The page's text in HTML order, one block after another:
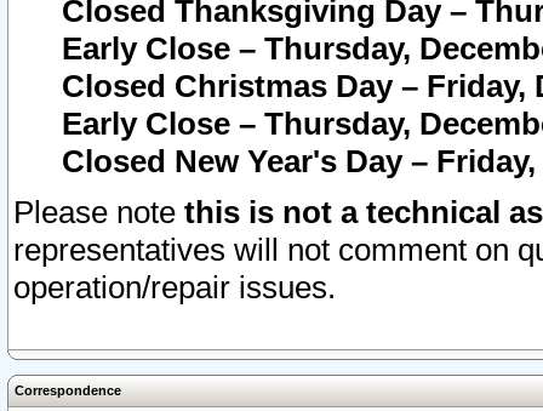
Closed Thanksgiving Day –
Early Close – Thursday,
Closed Christmas Day – Friday,
Early Close – Thursday,
Closed New Year's Day –
Please note this is not a technical
representatives will not comment on
operation/repair issues.
Correspondence